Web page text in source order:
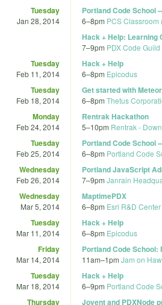
Tuesday
Jan 28, 2014
Portland Code School
6–8pm PCS
Hack + Help: Learning
7–9pm PDX Code
Tuesday
Feb 11, 2014
Hack + Help
6–8pm Epicodus
Tuesday
Feb 18, 2014
Get started with Meteor
6–8pm Thetus
Monday
Feb 24, 2014
Rentrak Hackathon
5–10pm Rentrak -
Tuesday
Feb 25, 2014
Portland Code School
6–8pm Portland Code
Wednesday
Feb 26, 2014
Portland JavaScript
7–9pm Janrain
Wednesday
Mar 5, 2014
MaptimePDX
6–8pm Esri R&D
Tuesday
Mar 11, 2014
Hack + Help
6–8pm Epicodus
Friday
Mar 14, 2014
Portland Code School:
11am–1pm Jam on
Tuesday
Mar 18, 2014
Hack + Help
6–9pm Portland Code
Thursday Joyent and PDXNode